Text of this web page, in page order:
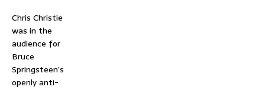
Chris Christie
was in the
audience for
Bruce
Springsteen’s
openly anti-